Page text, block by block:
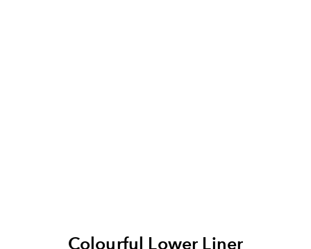
Colourful Lower Liner